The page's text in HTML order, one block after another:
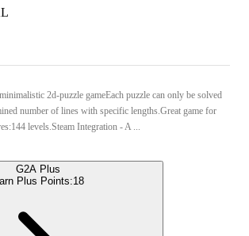
2d-puzzle gameEach puzzle can only be solved
number of lines with specific lengths.Great game for
levels.Steam Integration - A ...
G2A Plus
Plus Points:18